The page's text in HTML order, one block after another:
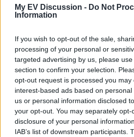
My EV Discussion - Do Not
Information
If you wish to opt-out of the sale,
processing of your personal or
targeted advertising by us, please
section to confirm your selection.
opt-out request is processed you may
interest-based ads based on
us or personal information disclosed
your opt-out. You may separately
disclosure of your personal
IAB’s list of downstream participants.
Car Discount Doktor - Best
dealership offers. Share tips on how to
most cost-effective way to buy your next car.
There are no threads in this forum.
You must log in or register